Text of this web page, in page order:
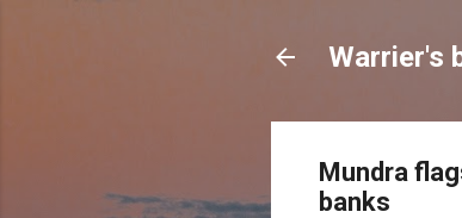
Warrier's
Mundra
banks